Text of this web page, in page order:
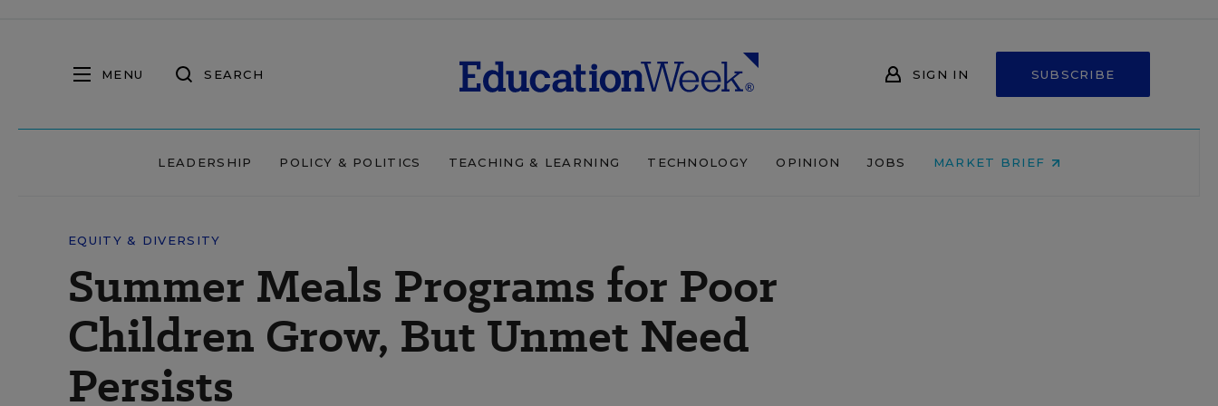
MENU SEARCH SIGN IN SUBSCRIBE
LEADERSHIP POLICY & POLITICS TEACHING & LEARNING TECHNOLOGY OPINION JOBS MARKET BRIEF
EQUITY & DIVERSITY
Summer Meals Programs for Poor
Children Grow, But Unmet Need
Persists